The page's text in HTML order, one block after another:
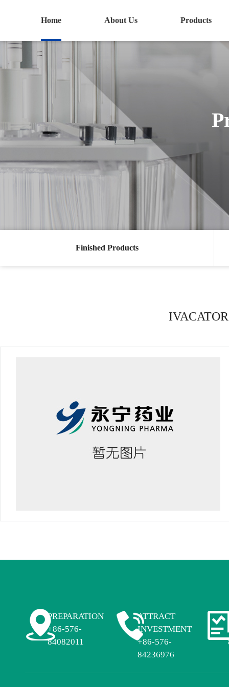
Home About Us Products
Finished Products
PREPARATION
+86-576-
84082011
ATTRACT
INVESTMENT
+86-576-
84236976